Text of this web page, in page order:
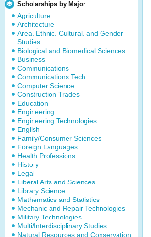
Scholarships by Major
Agriculture
Architecture
Area, Ethnic, Cultural, and Gender
Studies
Biological and Biomedical Sciences
Business
Communications
Communications Tech
Computer Science
Construction Trades
Education
Engineering
Engineering Technologies
English
Family/Consumer Sciences
Foreign Languages
Health Professions
History
Legal
Liberal Arts and Sciences
Library Science
Mathematics and Statistics
Mechanic and Repair Technologies
Military Technologies
Multi/Interdisciplinary Studies
Natural Resources and Conservation